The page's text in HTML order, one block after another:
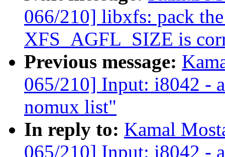
066/210] libxfs: pack
XFS_AGFL_SIZE is
Previous message:
065/210] Input: i8042 -
nomux list"
In reply to: Kamal
065/210] Input: i8042 -